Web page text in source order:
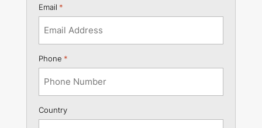
Email *
Phone *
Country